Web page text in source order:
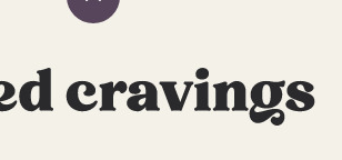
Back